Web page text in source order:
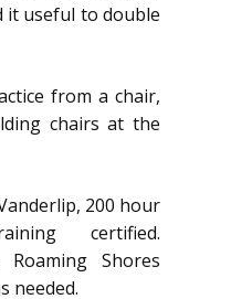
it useful to double
from a chair,
chairs at the
200 hour
certified.
Shores
needed.